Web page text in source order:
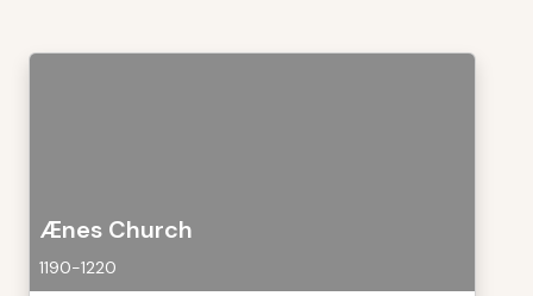
Ænes Church
1190-1220